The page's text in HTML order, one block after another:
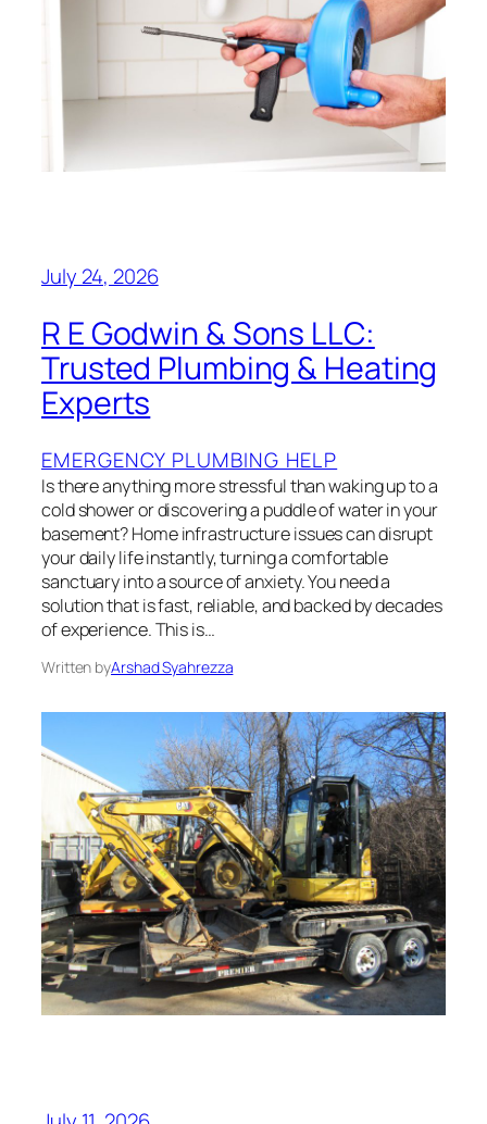
July 24, 2026
R E Godwin & Sons LLC:
Trusted Plumbing & Heating
Experts
EMERGENCY PLUMBING HELP
Is there anything more stressful than waking up to a
cold shower or discovering a puddle of water in your
basement? Home infrastructure issues can disrupt
your daily life instantly, turning a comfortable
sanctuary into a source of anxiety. You need a
solution that is fast, reliable, and backed by decades
of experience. This is…
Written byArshad Syahrezza